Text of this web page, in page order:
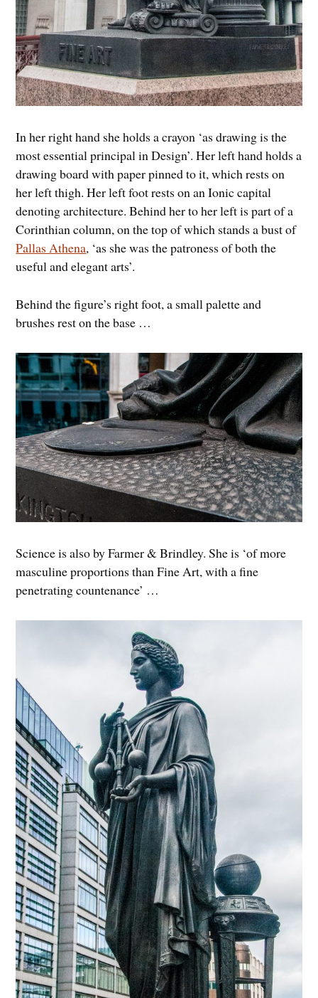
In her right hand she holds a crayon ‘as drawing is the
most essential principal in Design’. Her left hand holds a
drawing board with paper pinned to it, which rests on
her left thigh. Her left foot rests on an Ionic capital
denoting architecture. Behind her to her left is part of a
Corinthian column, on the top of which stands a bust of
Pallas Athena, ‘as she was the patroness of both the
useful and elegant arts’.
Behind the figure’s right foot, a small palette and
brushes rest on the base …
Science is also by Farmer & Brindley. She is ‘of more
masculine proportions than Fine Art, with a fine
penetrating countenance’ …